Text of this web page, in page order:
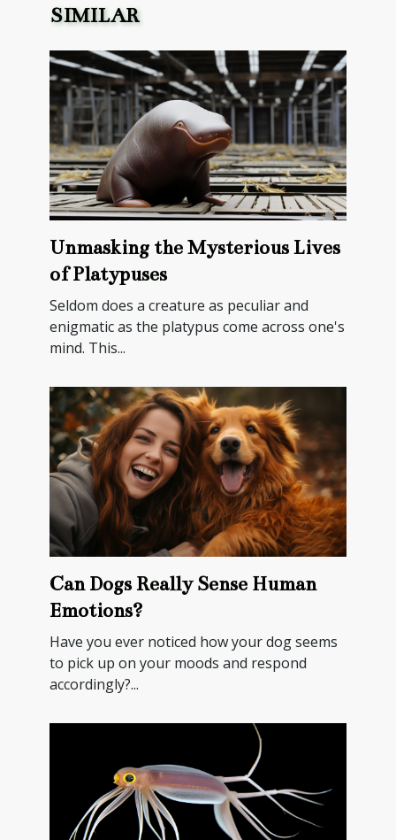
SIMILAR
Unmasking the Mysterious Lives
of Platypuses
Seldom does a creature as peculiar and
enigmatic as the platypus come across one's
mind. This...
Can Dogs Really Sense Human
Emotions?
Have you ever noticed how your dog seems
to pick up on your moods and respond
accordingly?...